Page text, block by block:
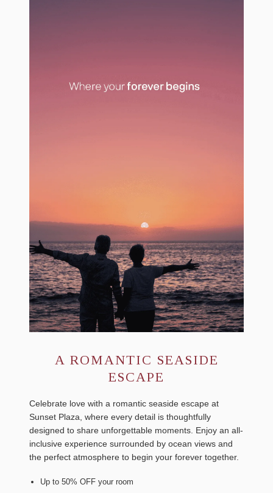
A ROMANTIC SEASIDE
ESCAPE
Celebrate love with a romantic seaside escape at
Sunset Plaza, where every detail is thoughtfully
designed to share unforgettable moments. Enjoy an all-
inclusive experience surrounded by ocean views and
the perfect atmosphere to begin your forever together.
Up to 50% OFF your room